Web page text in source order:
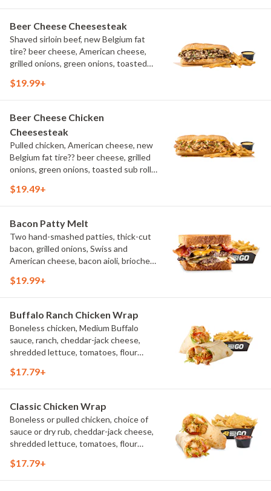
Beer Cheese Cheesesteak
Shaved sirloin beef, new Belgium fat
tire? beer cheese, American cheese,
grilled onions, green onions, toasted
$19.99+
Beer Cheese Chicken
Cheesesteak
Pulled chicken, American cheese, new
Belgium fat tire?? beer cheese, grilled
onions, green onions, toasted sub roll,
$19.49+
Bacon Patty Melt
Two hand-smashed patties, thick-cut
bacon, grilled onions, Swiss and
American cheese, bacon aioli, brioche
$19.99+
Buffalo Ranch Chicken Wrap
Boneless chicken, Medium Buffalo
sauce, ranch, cheddar-jack cheese,
shredded lettuce, tomatoes, flour
$17.79+
Classic Chicken Wrap
Boneless or pulled chicken, choice of
sauce or dry rub, cheddar-jack cheese,
shredded lettuce, tomatoes, flour
$17.79+